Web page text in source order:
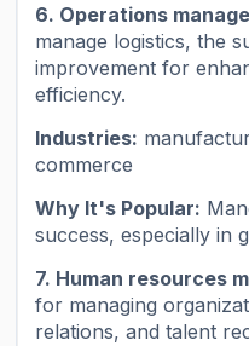
6. Operations
manage logistics, the
improvement for
efficiency.
Industries:
commerce
Why It's Popular:
success, especially in
7. Human resources
for managing
relations, and talent